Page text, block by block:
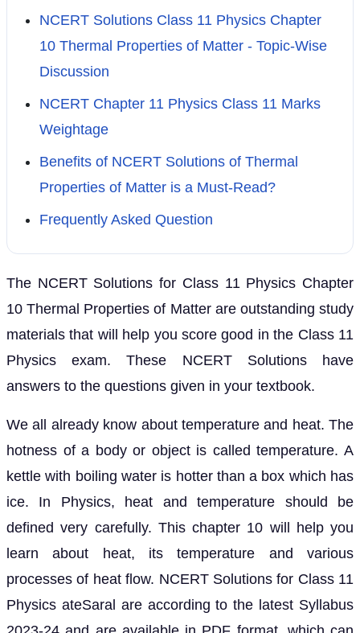
NCERT Solutions Class 11 Physics Chapter
10 Thermal Properties of Matter - Topic-Wise
Discussion
NCERT Chapter 11 Physics Class 11 Marks
Weightage
Benefits of NCERT Solutions of Thermal
Properties of Matter is a Must-Read?
Frequently Asked Question
The NCERT Solutions for Class 11 Physics Chapter
10 Thermal Properties of Matter are outstanding study
materials that will help you score good in the Class 11
Physics exam. These NCERT Solutions have
answers to the questions given in your textbook.
We all already know about temperature and heat. The
hotness of a body or object is called temperature. A
kettle with boiling water is hotter than a box which has
ice. In Physics, heat and temperature should be
defined very carefully. This chapter 10 will help you
learn about heat, its temperature and various
processes of heat flow. NCERT Solutions for Class 11
Physics ateSaral are according to the latest Syllabus